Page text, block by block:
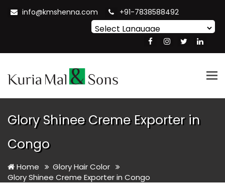
info@kmshenna.com +91-7838588492
Translate
Glory Shinee Creme Exporter in
Congo
Home
Glory Hair Color
Glory Shinee Creme Exporter in Congo